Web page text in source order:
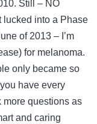
Still – NO
lucked into a Phase
of 2013 – I’m
for melanoma.
only became so
have every
more questions as
and caring